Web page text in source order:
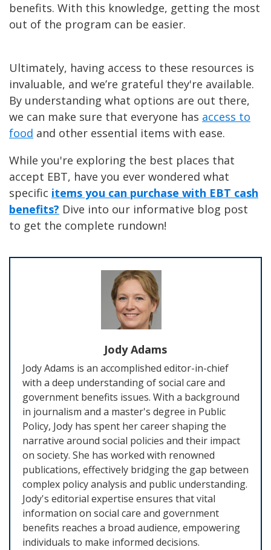
benefits. With this knowledge, getting the most
out of the program can be easier.
Ultimately, having access to these resources is
invaluable, and we’re grateful they're available.
By understanding what options are out there,
we can make sure that everyone has access to
food and other essential items with ease.
While you're exploring the best places that
accept EBT, have you ever wondered what
specific items you can purchase with EBT cash
benefits? Dive into our informative blog post
to get the complete rundown!
Jody Adams
Jody Adams is an accomplished editor-in-chief
with a deep understanding of social care and
government benefits issues. With a background
in journalism and a master's degree in Public
Policy, Jody has spent her career shaping the
narrative around social policies and their impact
on society. She has worked with renowned
publications, effectively bridging the gap between
complex policy analysis and public understanding.
Jody's editorial expertise ensures that vital
information on social care and government
benefits reaches a broad audience, empowering
individuals to make informed decisions.